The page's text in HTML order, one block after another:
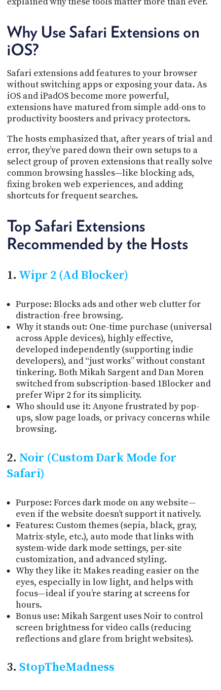
Why Use Safari Extensions on
iOS?
Safari extensions add features to your browser
without switching apps or exposing your data. As
iOS and iPadOS become more powerful,
extensions have matured from simple add-ons to
productivity boosters and privacy protectors.
The hosts emphasized that, after years of trial and
error, they’ve pared down their own setups to a
select group of proven extensions that really solve
common browsing hassles—like blocking ads,
fixing broken web experiences, and adding
shortcuts for frequent searches.
Top Safari Extensions
Recommended by the Hosts
1. Wipr 2 (Ad Blocker)
Purpose: Blocks ads and other web clutter for
distraction-free browsing.
Why it stands out: One-time purchase (universal
across Apple devices), highly effective,
developed independently (supporting indie
developers), and “just works” without constant
tinkering. Both Mikah Sargent and Dan Moren
switched from subscription-based 1Blocker and
prefer Wipr 2 for its simplicity.
Who should use it: Anyone frustrated by pop-
ups, slow page loads, or privacy concerns while
browsing.
2. Noir (Custom Dark Mode for
Safari)
Purpose: Forces dark mode on any website—
even if the website doesn’t support it natively.
Features: Custom themes (sepia, black, gray,
Matrix-style, etc.), auto mode that links with
system-wide dark mode settings, per-site
customization, and advanced styling.
Why they like it: Makes reading easier on the
eyes, especially in low light, and helps with
focus—ideal if you’re staring at screens for
hours.
Bonus use: Mikah Sargent uses Noir to control
screen brightness for video calls (reducing
reflections and glare from bright websites).
3. StopTheMadness
PROGRAM
PARTNERS
SOCIAL
CONTACT